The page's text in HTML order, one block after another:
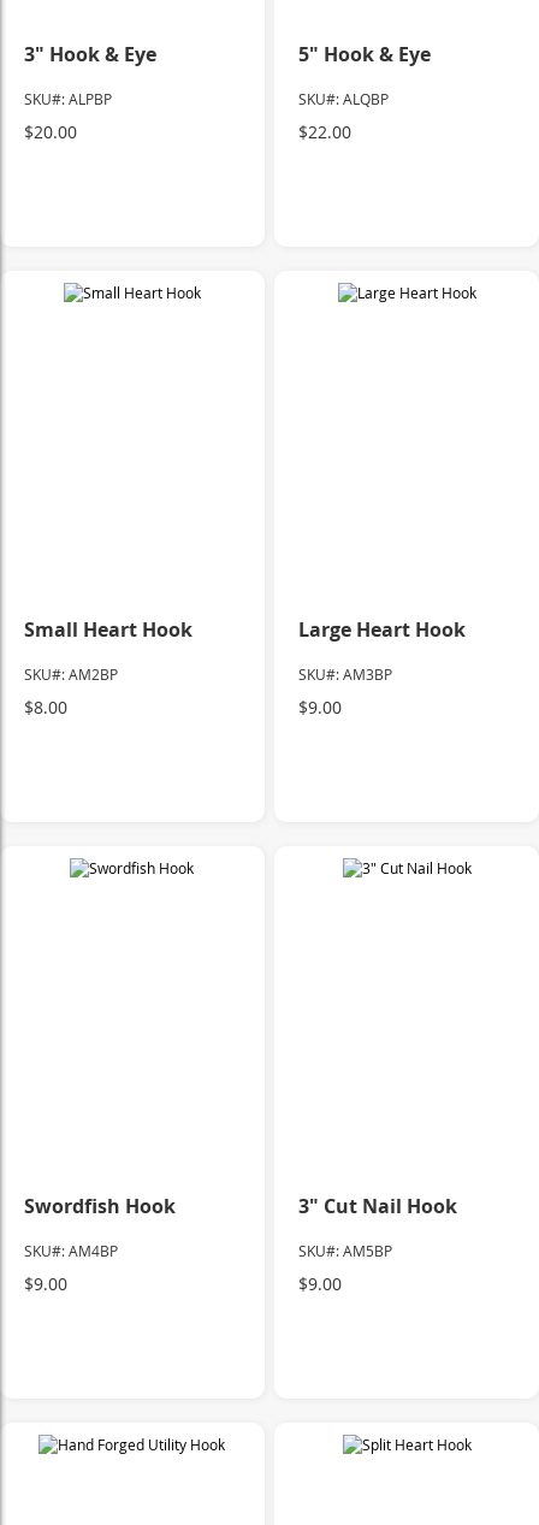
3" Hook & Eye
SKU#: ALPBP
$20.00
5" Hook & Eye
SKU#: ALQBP
$22.00
Small Heart Hook
SKU#: AM2BP
$8.00
Large Heart Hook
SKU#: AM3BP
$9.00
Swordfish Hook
SKU#: AM4BP
$9.00
3" Cut Nail Hook
SKU#: AM5BP
$9.00